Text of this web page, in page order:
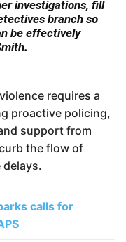
investigations, fill
branch so
be effectively
requires a
proactive policing,
support from
the flow of
calls for